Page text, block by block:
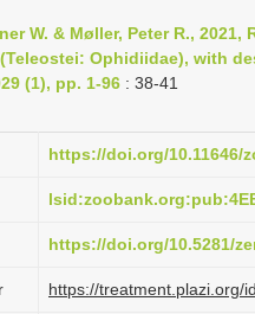
W. & Møller, Peter R.,
Ophidiidae), with
(1), pp. 1-96 : 38-41
https://doi.org/10.11646/
https://doi.org/10.5281/
https://treatment.plazi.org/